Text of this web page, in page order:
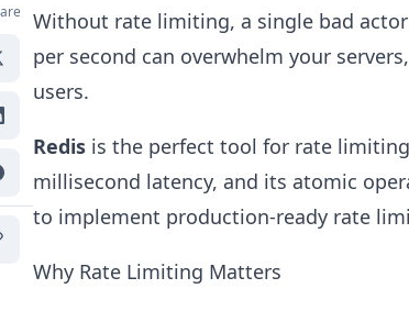
Without rate limiting, a single bad
per second can overwhelm your
users.
Redis is the perfect tool for rate
millisecond latency, and its atomic
to implement production-ready rate
Why Rate Limiting Matters